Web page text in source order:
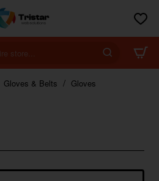
Gloves & Belts Gloves